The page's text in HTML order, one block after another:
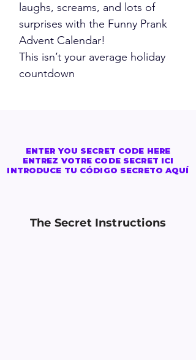
laughs, screams, and lots of
surprises with the Funny Prank
Advent Calendar!
This isn’t your average holiday
countdown
ENTER YOU SECRET CODE HERE
ENTREZ VOTRE CODE SECRET ICI
INTRODUCE TU CÓDIGO SECRETO AQUÍ
The Secret Instructions